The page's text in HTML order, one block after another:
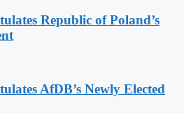
Republic of Poland’s
AfDB’s Newly Elected